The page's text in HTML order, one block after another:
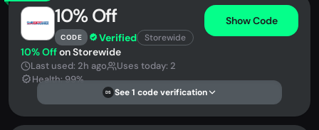
10% Off
CODE Verified Storewide
Show Code
10% Offon Storewide
Last used: 2h ago
Uses today: 2
Health: 99%
DS See 1 code verification